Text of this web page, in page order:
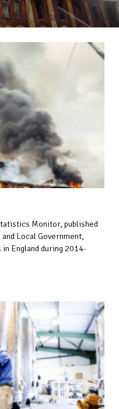
Monitor, published
Local Government,
England during 2014-